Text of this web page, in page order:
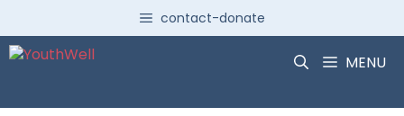
content
contact-donate
MENU